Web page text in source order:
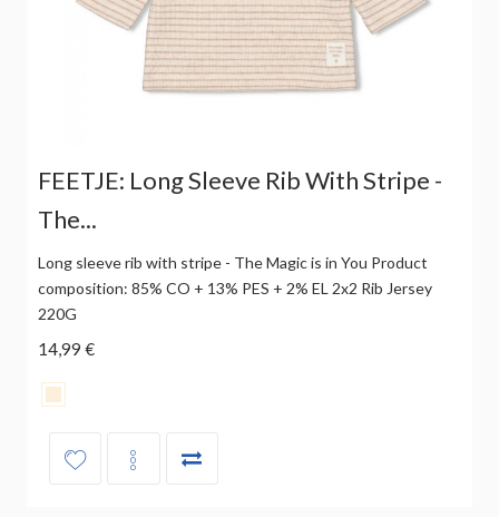
FEETJE: Long Sleeve Rib With Stripe -
The...
Long sleeve rib with stripe - The Magic is in You Product
composition: 85% CO + 13% PES + 2% EL 2x2 Rib Jersey
220G
14,99 €